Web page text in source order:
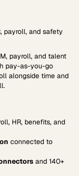
payroll, and safety
payroll, and talent
pay-as-you-go
alongside time and
HR, benefits, and
connected to
and 140+